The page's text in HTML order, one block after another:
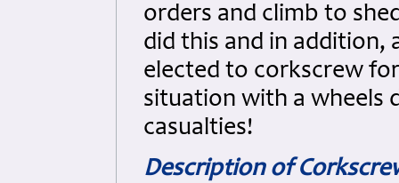
orders and climb to
did this and in
elected to corkscrew
situation with a wheels
casualties!
Description of